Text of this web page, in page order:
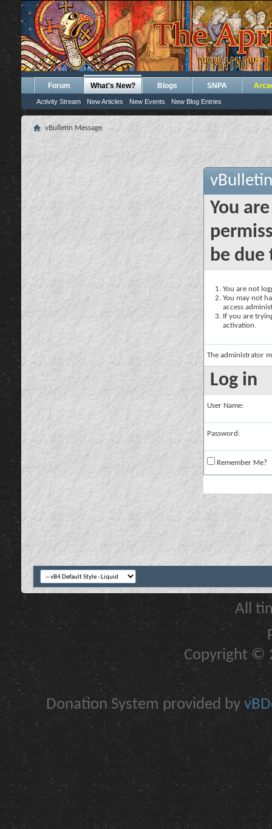
Forum What's New?
Activity Stream New Articles New Events New Blog Entries
Blogs SNPA
vBulletin Message
You
be due
You are not
You may not
access
If you are
activation.
The administrator
Log in
User Name:
Password:
Remember Me?
All
Copyright ©
Donation System provided by